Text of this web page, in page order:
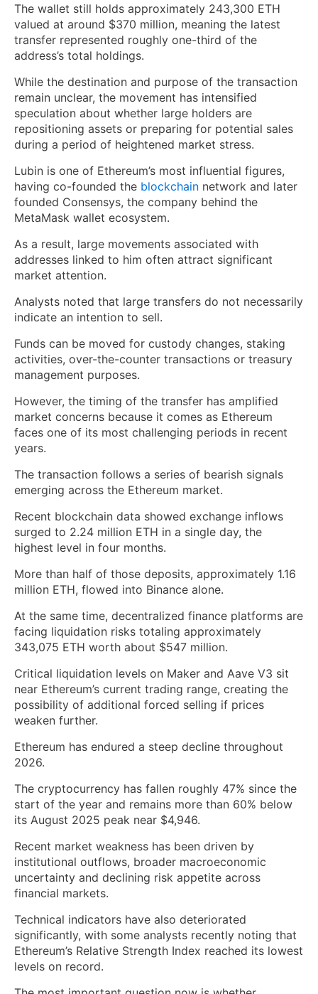
The wallet still holds approximately 243,300 ETH
valued at around $370 million, meaning the latest
transfer represented roughly one-third of the
address’s total holdings.
While the destination and purpose of the transaction
remain unclear, the movement has intensified
speculation about whether large holders are
repositioning assets or preparing for potential sales
during a period of heightened market stress.
Lubin is one of Ethereum’s most influential figures,
having co-founded the blockchain network and later
founded Consensys, the company behind the
MetaMask wallet ecosystem.
As a result, large movements associated with
addresses linked to him often attract significant
market attention.
Analysts noted that large transfers do not necessarily
indicate an intention to sell.
Funds can be moved for custody changes, staking
activities, over-the-counter transactions or treasury
management purposes.
However, the timing of the transfer has amplified
market concerns because it comes as Ethereum
faces one of its most challenging periods in recent
years.
The transaction follows a series of bearish signals
emerging across the Ethereum market.
Recent blockchain data showed exchange inflows
surged to 2.24 million ETH in a single day, the
highest level in four months.
More than half of those deposits, approximately 1.16
million ETH, flowed into Binance alone.
At the same time, decentralized finance platforms are
facing liquidation risks totaling approximately
343,075 ETH worth about $547 million.
Critical liquidation levels on Maker and Aave V3 sit
near Ethereum’s current trading range, creating the
possibility of additional forced selling if prices
weaken further.
Ethereum has endured a steep decline throughout
2026.
The cryptocurrency has fallen roughly 47% since the
start of the year and remains more than 60% below
its August 2025 peak near $4,946.
Recent market weakness has been driven by
institutional outflows, broader macroeconomic
uncertainty and declining risk appetite across
financial markets.
Technical indicators have also deteriorated
significantly, with some analysts recently noting that
Ethereum’s Relative Strength Index reached its lowest
levels on record.